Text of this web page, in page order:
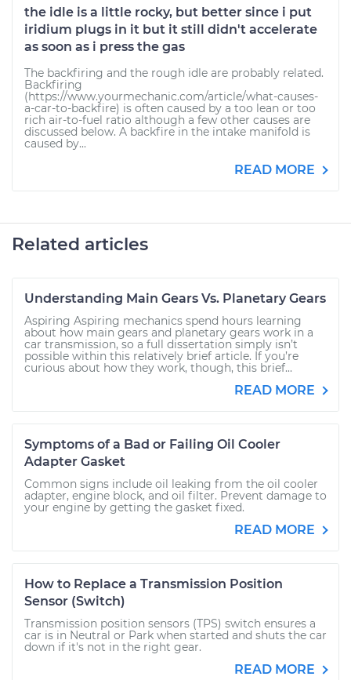
the idle is a little rocky, but better since i put
iridium plugs in it but it still didn't accelerate
as soon as i press the gas
The backfiring and the rough idle are probably related.
Backfiring
(https://www.yourmechanic.com/article/what-causes-
a-car-to-backfire) is often caused by a too lean or too
rich air-to-fuel ratio although a few other causes are
discussed below. A backfire in the intake manifold is
caused by...
READ MORE
Related articles
Understanding Main Gears Vs. Planetary Gears
Aspiring Aspiring mechanics spend hours learning
about how main gears and planetary gears work in a
car transmission, so a full dissertation simply isn’t
possible within this relatively brief article. If you’re
curious about how they work, though, this brief...
READ MORE
Symptoms of a Bad or Failing Oil Cooler
Adapter Gasket
Common signs include oil leaking from the oil cooler
adapter, engine block, and oil filter. Prevent damage to
your engine by getting the gasket fixed.
READ MORE
How to Replace a Transmission Position
Sensor (Switch)
Transmission position sensors (TPS) switch ensures a
car is in Neutral or Park when started and shuts the car
down if it's not in the right gear.
READ MORE